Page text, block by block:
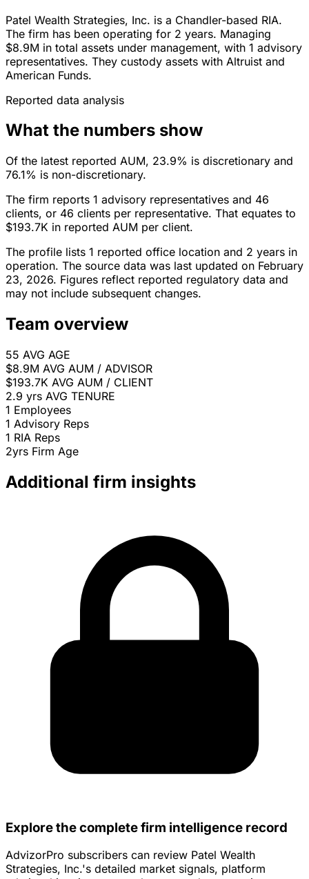
Patel Wealth Strategies, Inc. is a Chandler-based RIA.
The firm has been operating for 2 years. Managing
$8.9M in total assets under management, with 1 advisory
representatives. They custody assets with Altruist and
American Funds.
Reported data analysis
What the numbers show
Of the latest reported AUM, 23.9% is discretionary and
76.1% is non-discretionary.
The firm reports 1 advisory representatives and 46
clients, or 46 clients per representative. That equates to
$193.7K in reported AUM per client.
The profile lists 1 reported office location and 2 years in
operation. The source data was last updated on February
23, 2026. Figures reflect reported regulatory data and
may not include subsequent changes.
Team overview
55 AVG AGE
$8.9M AVG AUM / ADVISOR
$193.7K AVG AUM / CLIENT
2.9 yrs AVG TENURE
1 Employees
1 Advisory Reps
1 RIA Reps
2yrs Firm Age
Additional firm insights
Explore the complete firm intelligence record
AdvizorPro subscribers can review Patel Wealth
Strategies, Inc.'s detailed market signals, platform